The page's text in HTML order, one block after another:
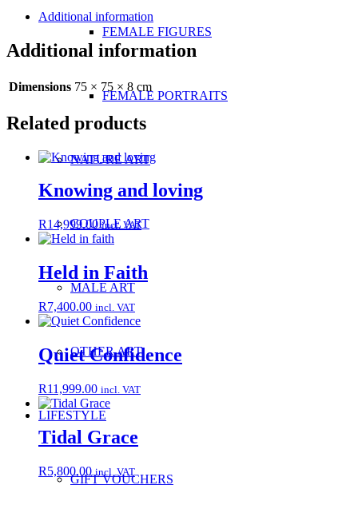
FEMALE FIGURES
FEMALE PORTRAITS
NATURE ART
COUPLE ART
MALE ART
OTHER ART
LIFESTYLE
GIFT VOUCHERS
Additional information
Additional information
Dimensions 75 × 75 × 8 cm
Related products
Knowing and loving
R14,999.00 incl. VAT
Held in Faith
R7,400.00 incl. VAT
Quiet Confidence
R11,999.00 incl. VAT
Tidal Grace
R5,800.00 incl. VAT